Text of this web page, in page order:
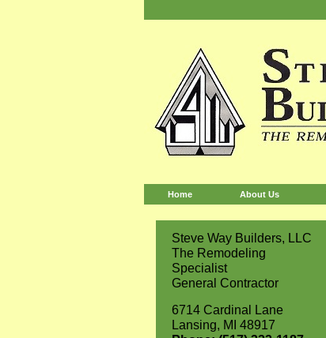
Home About Us
Steve Way Builders, LLC
The Remodeling
Specialist
General Contractor
6714 Cardinal Lane
Lansing, MI 48917